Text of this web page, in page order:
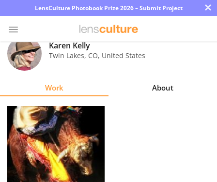
LensCulture Photobook Prize 2026 – Submit Project ×
Photo
Contest
Explore
Learn
About
Karen Kelly
Twin Lakes, CO, United States
Work About